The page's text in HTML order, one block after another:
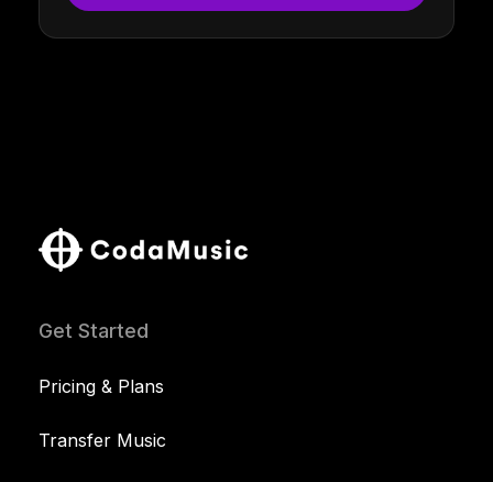
Get Started
Pricing & Plans
Transfer Music